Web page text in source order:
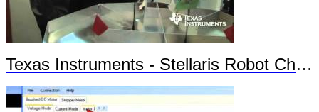
Texas Instruments - Stellaris Robot Chronos